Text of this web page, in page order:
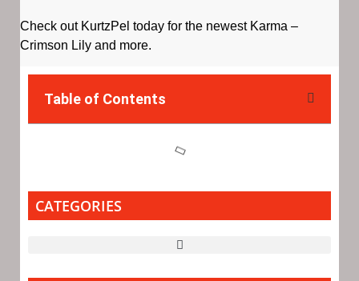
Check out KurtzPel today for the newest Karma –
Crimson Lily and more.
Table of Contents
CATEGORIES